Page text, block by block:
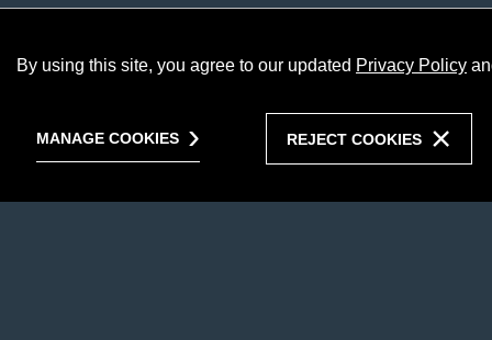
By using this site, you agree to our updated Privacy Policy
MANAGE COOKIES REJECT COOKIES